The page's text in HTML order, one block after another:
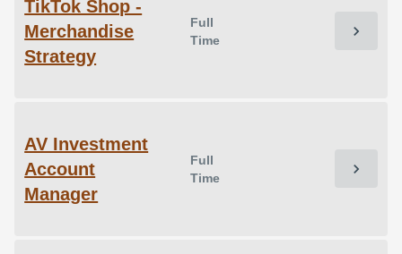
TikTok Shop -
Merchandise
Strategy
Full
Time
chevron_right
AV Investment
Account
Manager
Full
Time
chevron_right